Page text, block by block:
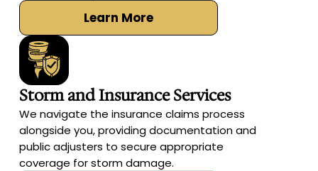
Learn More
Storm and Insurance Services
We navigate the insurance claims process
alongside you, providing documentation and
public adjusters to secure appropriate
coverage for storm damage.